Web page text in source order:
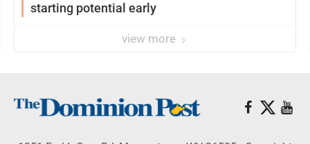
starting potential early
view more